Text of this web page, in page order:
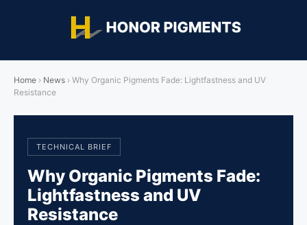
Home › News › Why Organic Pigments Fade: Lightfastness and UV
Resistance
TECHNICAL BRIEF
Why Organic Pigments Fade:
Lightfastness and UV
Resistance